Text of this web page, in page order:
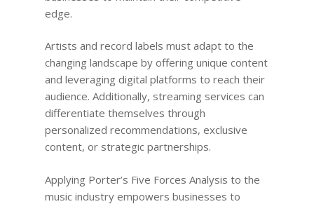
edge.
Artists and record labels must adapt to the
changing landscape by offering unique content
and leveraging digital platforms to reach their
audience. Additionally, streaming services can
differentiate themselves through
personalized recommendations, exclusive
content, or strategic partnerships.
Applying Porter’s Five Forces Analysis to the
music industry empowers businesses to